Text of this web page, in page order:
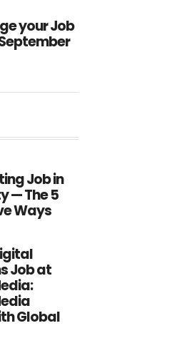
your Job
Job in
— The 5
Ways
Job at
Global